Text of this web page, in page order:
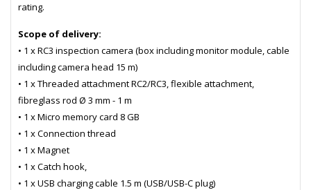
rating.
Scope of delivery:
• 1 x RC3 inspection camera (box including monitor module, cable
including camera head 15 m)
• 1 x Threaded attachment RC2/RC3, flexible attachment,
fibreglass rod Ø 3 mm - 1 m
• 1 x Micro memory card 8 GB
• 1 x Connection thread
• 1 x Magnet
• 1 x Catch hook,
• 1 x USB charging cable 1.5 m (USB/USB-C plug)